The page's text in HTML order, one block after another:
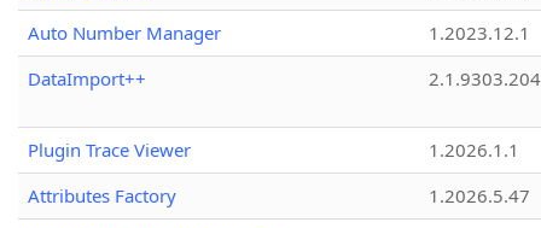
Auto Number Manager
1.2023.12.1
DataImport++
Plugin Trace Viewer
1.2026.1.1
Attributes Factory
1.2026.5.47